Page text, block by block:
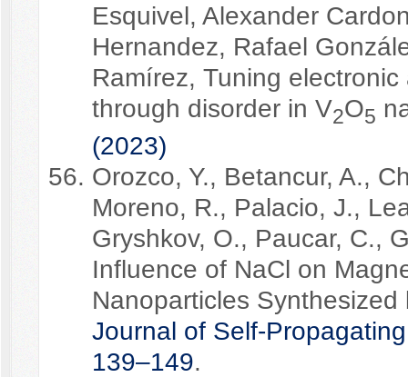
Esquivel, Alexander
Hernandez, Rafael
Ramírez, Tuning
through disorder in V2O5
(2023)
Orozco, Y., Betancur, A.,
Moreno, R., Palacio, J.,
Gryshkov, O., Paucar, C.,
Influence of NaCl on
Nanoparticles
Journal of Self-
139–149.